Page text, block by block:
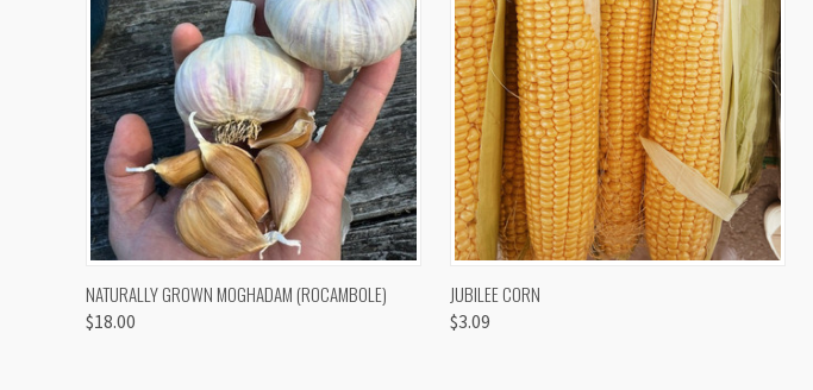
QUICK VIEW VIEW OPTIONS
NATURALLY GROWN MOGHADAM (ROCAMBOLE)
$18.00
QUICK VIEW
JUBILEE CORN
$3.09